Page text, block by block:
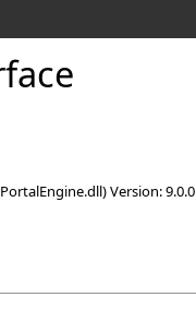
Version: 9.0.0